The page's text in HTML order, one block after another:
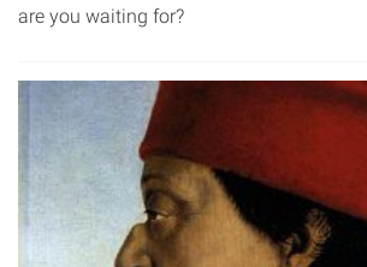
are you waiting for?